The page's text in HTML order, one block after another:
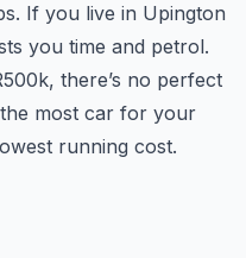
If you live in Upington
you time and petrol.
there’s no perfect
most car for your
running cost.